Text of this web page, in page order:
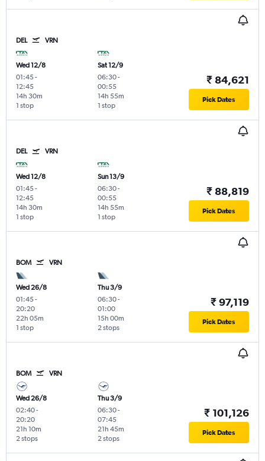
DEL VRN
Wed 12/8
01:45-
12:45
1 stop
14h 30m
Sat 12/9
06:30-
00:55
1 stop
14h 55m
₹ 84,621
Pick Dates
DEL VRN
Wed 12/8
01:45-
12:45
1 stop
14h 30m
Sun 13/9
06:30-
00:55
1 stop
14h 55m
₹ 88,819
Pick Dates
BOM VRN
Wed 26/8
01:45-
20:20
1 stop
22h 05m
Thu 3/9
06:30-
01:00
2 stops
15h 00m
₹ 97,119
Pick Dates
BOM VRN
Wed 26/8
02:40-
20:20
2 stops
21h 10m
Thu 3/9
06:30-
07:45
2 stops
21h 45m
₹ 101,126
Pick Dates